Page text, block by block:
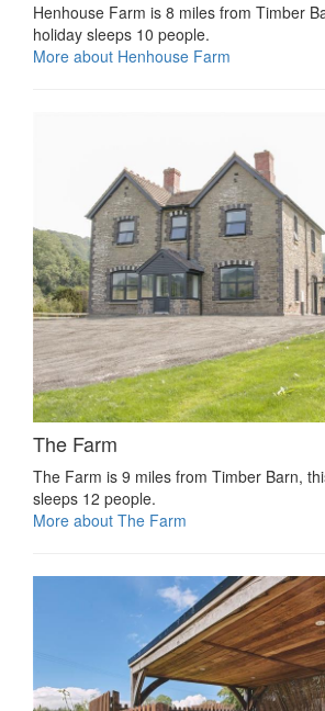
Henhouse Farm is 8 miles from Timber
holiday sleeps 10 people.
More about Henhouse Farm
The Farm
The Farm is 9 miles from Timber Barn,
sleeps 12 people.
More about The Farm